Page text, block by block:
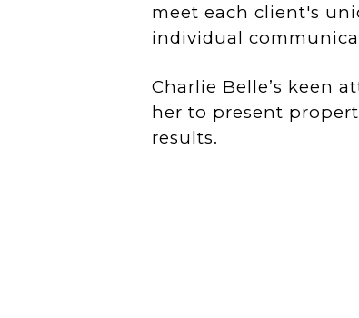
meet each client's
individual
Charlie Belle’s keen
her to present
results.